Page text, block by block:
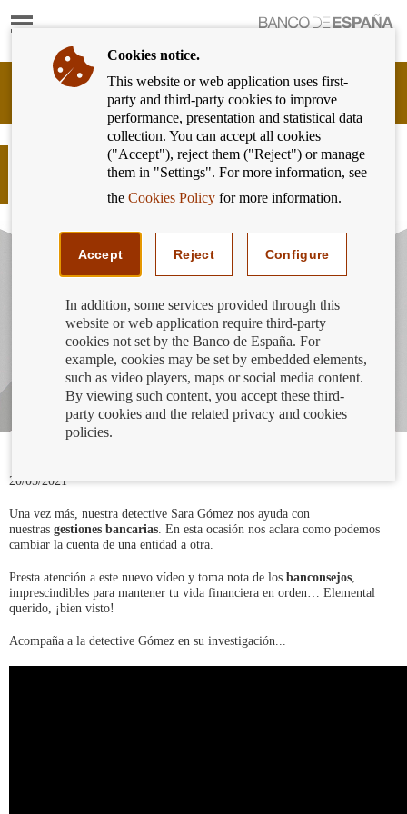
Show
Banking
Customer
Banco
España
Eurosystem,
La detective Sara Gómez te explica
como cambiar de cuenta
20/05/2021
Una vez más, nuestra detective Sara Gómez nos ayuda con
nuestras gestiones bancarias. En esta ocasión nos aclara como podemos
cambiar la cuenta de una entidad a otra.
Presta atención a este nuevo vídeo y toma nota de los banconsejos,
imprescindibles para mantener tu vida financiera en orden… Elemental
querido, ¡bien visto!
Acompaña a la detective Gómez en su investigación...
Cookies notice.
This website or web application uses first-
party and third-party cookies to improve
performance, presentation and statistical data
collection. You can accept all cookies
("Accept"), reject them ("Reject") or manage
them in "Settings". For more information, see
theCookies Policy for more information.
Accept Reject Configure
In addition, some services provided through this
website or web application require third-party
cookies not set by the Banco de España. For
example, cookies may be set by embedded elements,
such as video players, maps or social media content.
By viewing such content, you accept these third-
party cookies and the related privacy and cookies
policies.